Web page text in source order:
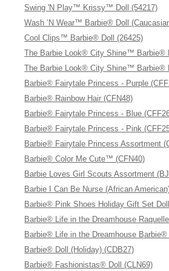
Swing 'N Play™ Krissy™ Doll (54217)
Wash ’N Wear™ Barbie® Doll
Cool Clips™ Barbie® Doll (26425)
The Barbie Look® City Shine™ Barbie®
The Barbie Look® City Shine™ Barbie®
Barbie® Fairytale Princess - Purple
Barbie® Rainbow Hair (CFN48)
Barbie® Fairytale Princess - Blue
Barbie® Fairytale Princess - Pink
Barbie® Fairytale Princess Assortment
Barbie® Color Me Cute™ (CFN40)
Barbie Loves Girl Scouts Assortment
Barbie I Can Be Nurse (African
Barbie® Pink Shoes Holiday Gift Set
Barbie® Life in the Dreamhouse
Barbie® Life in the Dreamhouse
Barbie® Doll (Holiday) (CDB27)
Barbie® Fashionistas® Doll (CLN69)